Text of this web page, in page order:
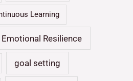
Learning
Emotional Resilience
goal setting